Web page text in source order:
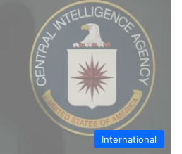
International